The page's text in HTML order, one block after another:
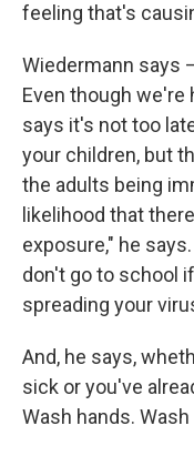
feeling that's
Wiedermann says
Even though
says it's not too
your children, but
the adults being
likelihood that
exposure," he
don't go to school
spreading your
And, he says,
sick or you've
Wash hands. Wash